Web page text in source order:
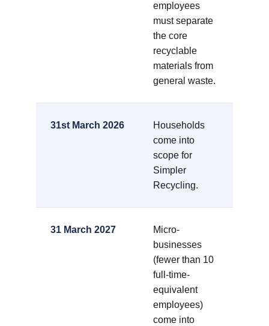
employees
must separate
the core
recyclable
materials from
general waste.
31st March 2026
Households
come into
scope for
Simpler
Recycling.
31 March 2027
Micro-
businesses
(fewer than 10
full-time-
equivalent
employees)
come into